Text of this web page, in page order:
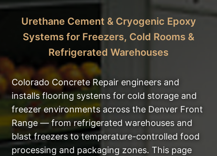
Urethane Cement & Cryogenic Epoxy
Systems for Freezers, Cold Rooms &
Refrigerated Warehouses
Colorado Concrete Repair engineers and
installs flooring systems for cold storage and
freezer environments across the Denver Front
Range — from refrigerated warehouses and
blast freezers to temperature-controlled food
processing and packaging zones. This page